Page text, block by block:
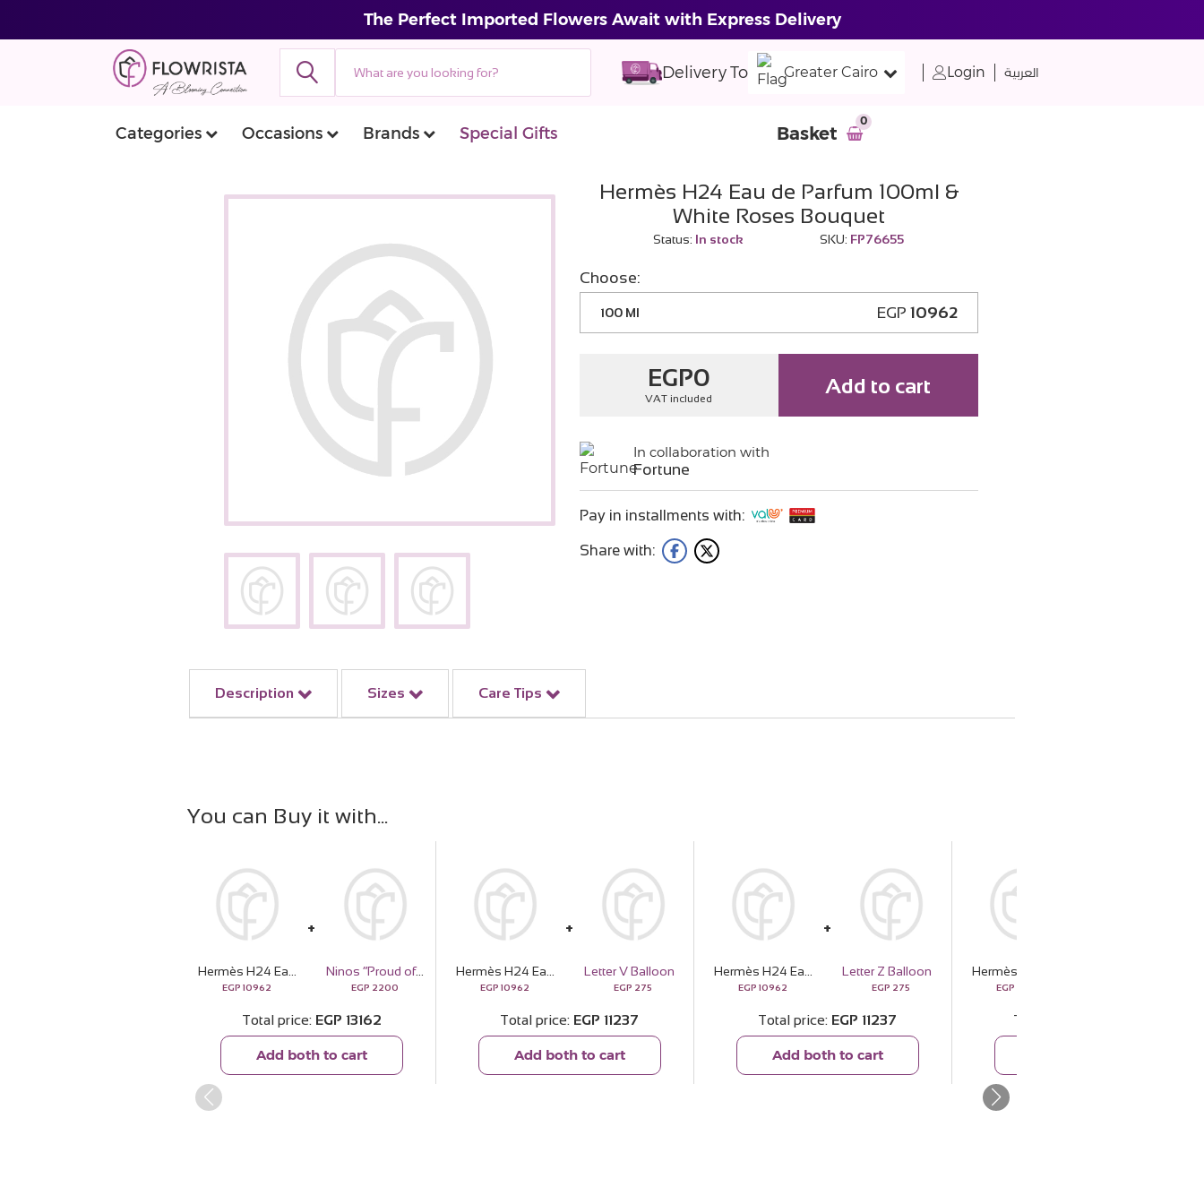
The Perfect Imported Flowers Await with Express Delivery
Delivery To Greater Cairo Login العربية
Categories Occasions Brands Special Gifts Basket
0
Hermès H24 Eau de Parfum 100ml &
White Roses Bouquet
Status: In stock SKU: FP76655
Choose:
100 Ml EGP 10962
EGP0
VAT included
Add to cart
In collaboration with
Fortune
Pay in installments with:
Share with:
Description Sizes Care Tips
You can Buy it with
EGP 10962
Ninos “Proud of You” Celebration Cake
EGP 2200
Total price EGP 13162
Add both to cart
EGP 10962
Letter V Balloon
EGP 275
Total price EGP 11237
Add both to cart
EGP 10962
Letter Z Balloon
EGP 275
Total price EGP 11237
Add both to cart
EGP
Total price